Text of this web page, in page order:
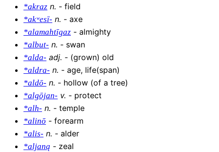
*akraz n. - field
*akʷesī- n. - axe
*alamahtīgaz - almighty
*albut- n. - swan
*alda- adj. - (grown) old
*aldra- n. - age, life(span)
*aldō- n. - hollow (of a tree)
*algōjan- v. - protect
*alh- n. - temple
*alinō - forearm
*alis- n. - alder
*aljaną - zeal